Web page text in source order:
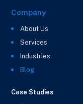
Company
About Us
Services
Industries
Blog
Case Studies